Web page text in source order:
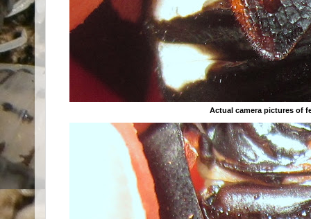
Actual camera pictures of